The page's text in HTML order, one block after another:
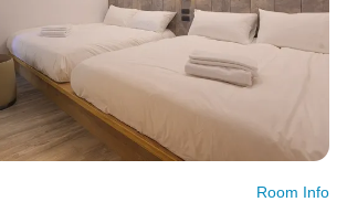
Room Info